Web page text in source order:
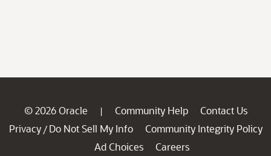
© 2026 Oracle | Community Help
Contact Us
Privacy / Do Not Sell My Info
Community Integrity Policy
Ad Choices
Careers